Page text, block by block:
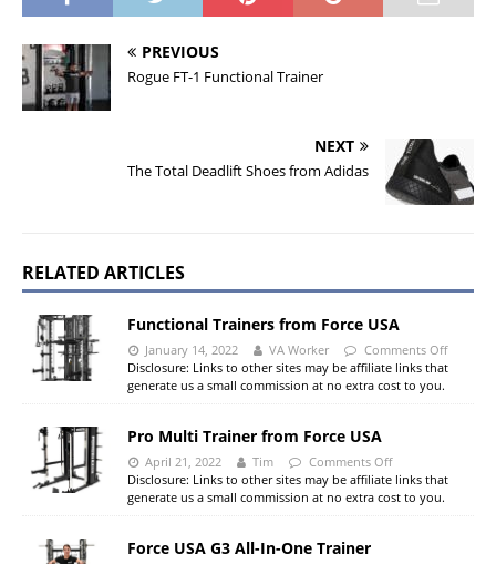
PREVIOUS
Rogue FT-1 Functional Trainer
NEXT
The Total Deadlift Shoes from Adidas
RELATED ARTICLES
Functional Trainers from Force USA
January 14, 2022 VA Worker Comments Off
Disclosure: Links to other sites may be affiliate links that
generate us a small commission at no extra cost to you.
Pro Multi Trainer from Force USA
April 21, 2022 Tim Comments Off
Disclosure: Links to other sites may be affiliate links that
generate us a small commission at no extra cost to you.
Force USA G3 All-In-One Trainer